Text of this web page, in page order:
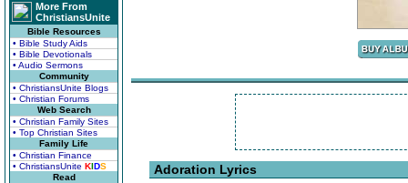
More From
ChristiansUnite
Bible Resources
• Bible Study Aids
• Bible Devotionals
• Audio Sermons
Community
• ChristiansUnite Blogs
• Christian Forums
Web Search
• Christian Family Sites
• Top Christian Sites
Family Life
• Christian Finance
• ChristiansUnite KIDS
Read
Adoration Lyrics